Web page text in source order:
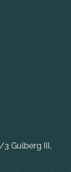
3 Gulberg III,